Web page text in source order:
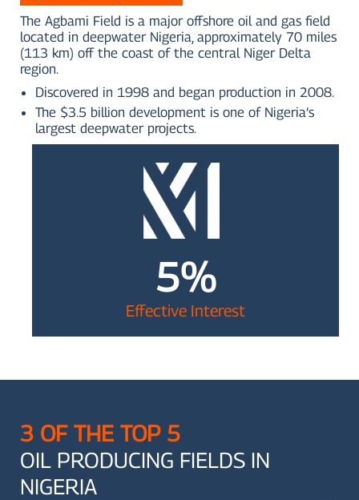
The Agbami Field is a major offshore oil and gas field
located in deepwater Nigeria, approximately 70 miles
(113 km) off the coast of the central Niger Delta
region.
Discovered in 1998 and began production in 2008.
The $3.5 billion development is one of Nigeria’s
largest deepwater projects.
5%
Effective Interest
3 OF THE TOP 5
OIL PRODUCING FIELDS IN
NIGERIA